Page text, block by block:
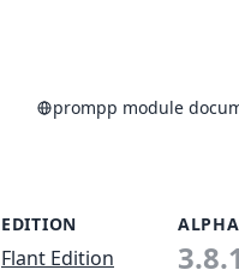
prompp module
EDITION ALPHA
Flant Edition